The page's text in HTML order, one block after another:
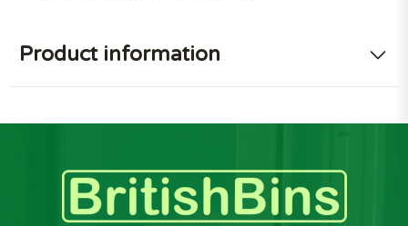
Product information